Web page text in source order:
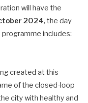
will have the
2024, the day
includes:
created at this
of the closed-loop
city with healthy and